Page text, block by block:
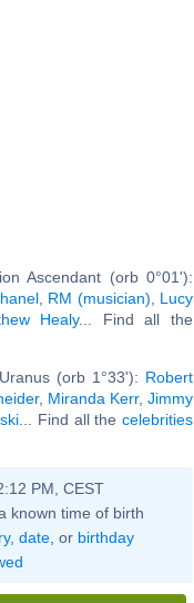
Ascendant (orb 0°01'):
, RM (musician)
Lucy
Healy... Find all the
(orb 1°33'): Robert
, Miranda Kerr,Jimmy
... Find all thecelebrities
PM, CEST
known time of birth
, date, or birthday